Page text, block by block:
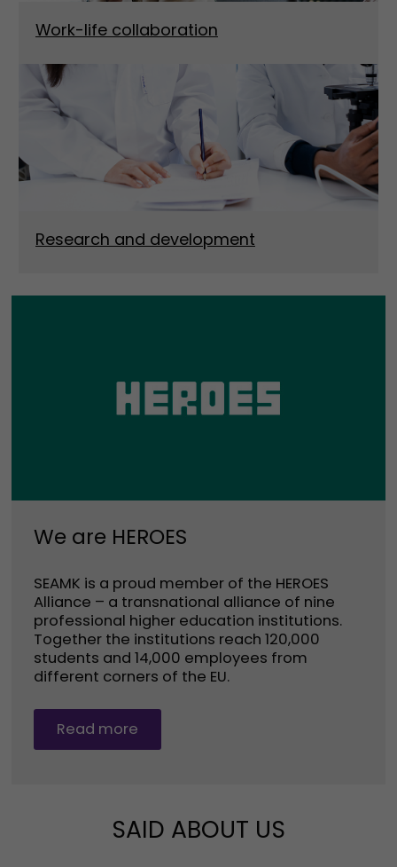
Work-life collaboration
Research and development
We are HEROES
SEAMK is a proud member of the HEROES
Alliance – a transnational alliance of nine
professional higher education institutions.
Together the institutions reach 120,000
students and 14,000 employees from
different corners of the EU.
Read more
SAID ABOUT US